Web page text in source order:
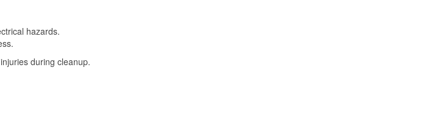
hazards.
during cleanup.